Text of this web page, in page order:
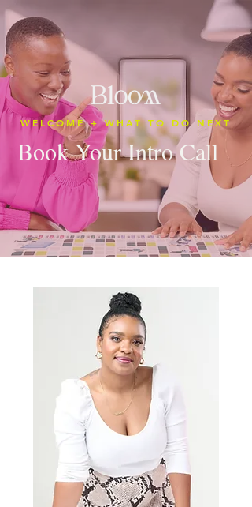
WELCOME + WHAT TO DO NEXT
Book Your Intro Call